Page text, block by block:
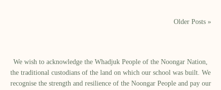
Older Posts »
We wish to acknowledge the Whadjuk People of the Noongar Nation,
the traditional custodians of the land on which our school was built.​ We
recognise the strength and resilience of the Noongar People and pay our